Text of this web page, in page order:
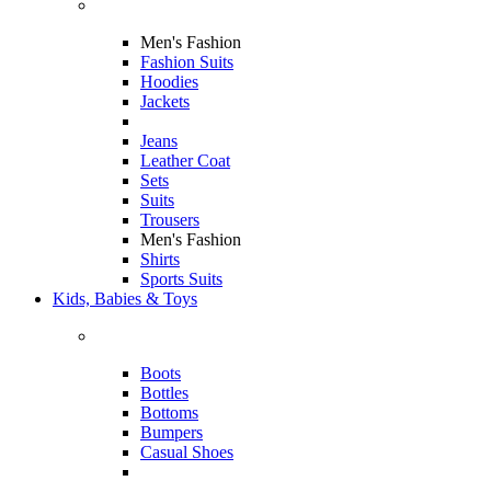
Men's Fashion
Fashion Suits
Hoodies
Jackets
Jeans
Leather Coat
Sets
Suits
Trousers
Men's Fashion
Shirts
Sports Suits
Kids, Babies & Toys
Boots
Bottles
Bottoms
Bumpers
Casual Shoes